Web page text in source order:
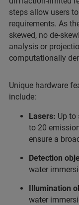
steps allow users
requirements. As
skewed, no de-
analysis or
computationally
Unique hardware
include:
Lasers: Up to
to 20
ensure a
Detection
water
Illumination
water